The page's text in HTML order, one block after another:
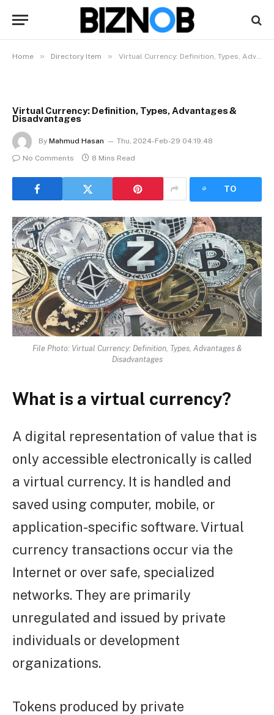
Home » Directory Item » Virtual Currency: Definition, Types, Advantages & Disadvantages
Virtual Currency: Definition, Types, Advantages &
Disadvantages
By Mahmud Hasan
Thu, 2024-Feb-29 04:19:48
No Comments
8 Mins Read
TO
File Photo: Virtual Currency: Definition, Types, Advantages &
Disadvantages
What is a virtual currency?
A digital representation of value that is
only accessible electronically is called
a virtual currency. It is handled and
saved using computer, mobile, or
application-specific software. Virtual
currency transactions occur via the
Internet or over safe, specialized
networks. They are primarily
unregulated and issued by private
individuals or development
organizations.
Tokens produced by private